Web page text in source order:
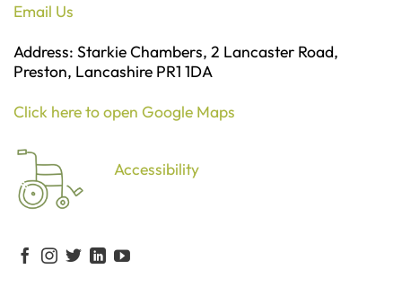
Email Us
Address: Starkie Chambers, 2 Lancaster Road,
Preston, Lancashire PR1 1DA
Click here to open Google Maps
Accessibility